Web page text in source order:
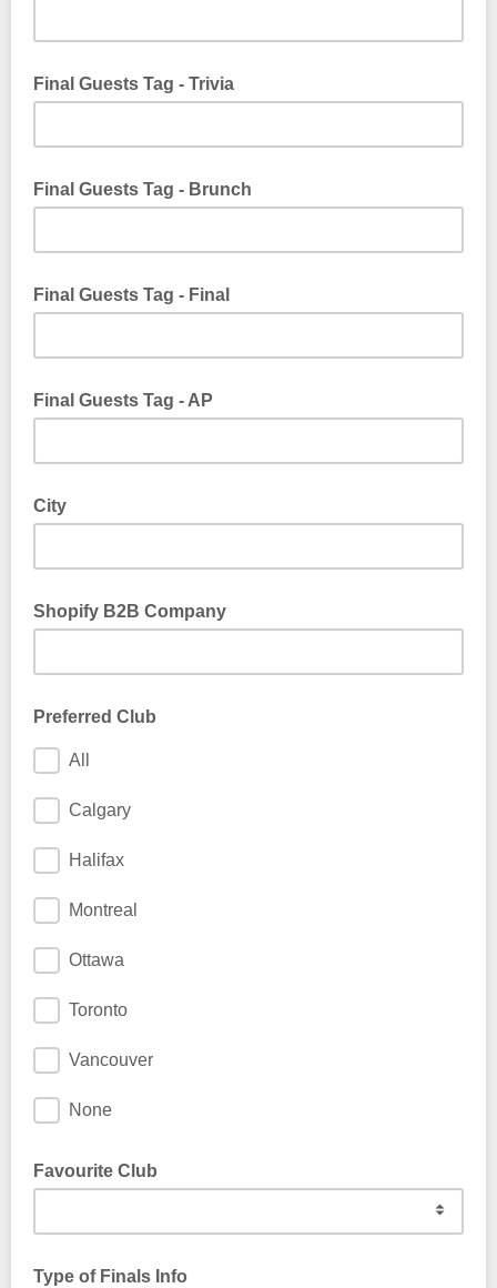
Final Guests Tag - Trivia
Final Guests Tag - Brunch
Final Guests Tag - Final
Final Guests Tag - AP
City
Shopify B2B Company
Preferred Club
All
Calgary
Halifax
Montreal
Ottawa
Toronto
Vancouver
None
Favourite Club
Type of Finals Info